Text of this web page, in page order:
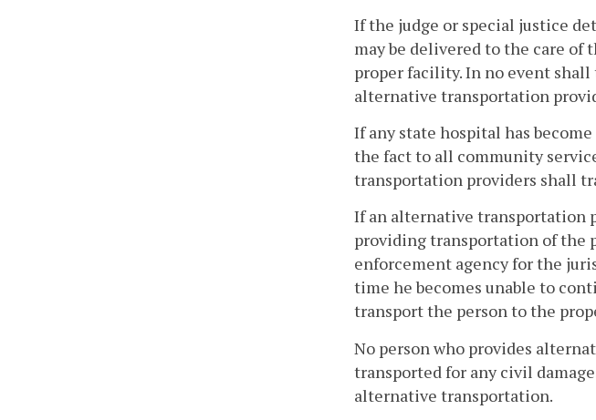
If the judge or special justice
may be delivered to the care
proper facility. In no event
alternative transportation
If any state hospital has
the fact to all community
transportation providers shall
If an alternative transportation
providing transportation of the
enforcement agency for the
time he becomes unable to
transport the person to the
No person who provides
transported for any civil
alternative transportation.